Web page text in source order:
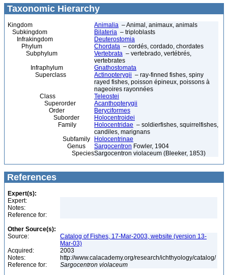
Taxonomic Hierarchy
Kingdom Animalia – Animal, animaux, animals
Subkingdom
Bilateria – triploblasts
Infrakingdom
Deuterostomia
Phylum
Chordata – cordés, cordado, chordates
Subphylum
Vertebrata – vertebrado, vertébrés,
vertebrates
Infraphylum
Gnathostomata
Superclass
Actinopterygii – ray-finned fishes, spiny
rayed fishes, poisson épineux, poissons à
nageoires rayonnées
Class
Teleostei
Superorder
Acanthopterygii
Order
Beryciformes
Suborder
Holocentroidei
Family
Holocentridae – soldierfishes, squirrelfishes,
candiles, marignans
Subfamily
Holocentrinae
Genus
Sargocentron Fowler, 1904
SpeciesSargocentron violaceum (Bleeker, 1853)
References
Expert(s):
Expert:
Notes:
Reference for:
Other Source(s):
Source:
Catalog of Fishes, 17-Mar-2003, website (version 13-
Mar-03)
Acquired:
2003
Notes:
http://www.calacademy.org/research/ichthyology/catalog/
Reference for:
Sargocentron violaceum